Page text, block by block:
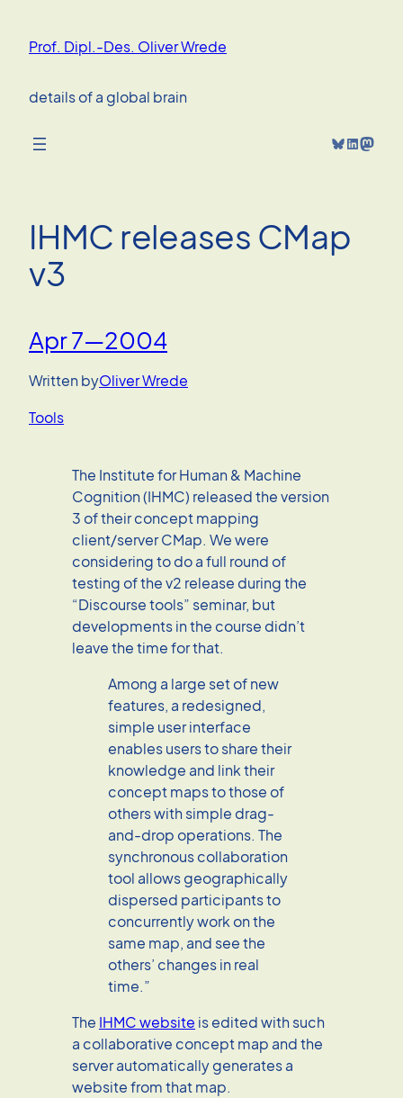
content
Prof. Dipl.-Des. Oliver Wrede
details of a global brain
Bluesky LinkedIn Mastodon
IHMC releases CMap
v3
Apr 7—2004
Written byOliver Wrede
Tools
The Institute for Human & Machine
Cognition (IHMC) released the version
3 of their concept mapping
client/server CMap. We were
considering to do a full round of
testing of the v2 release during the
“Discourse tools” seminar, but
developments in the course didn’t
leave the time for that.
Among a large set of new
features, a redesigned,
simple user interface
enables users to share their
knowledge and link their
concept maps to those of
others with simple drag-
and-drop operations. The
synchronous collaboration
tool allows geographically
dispersed participants to
concurrently work on the
same map, and see the
others’ changes in real
time.”
The IHMC website is edited with such
a collaborative concept map and the
server automatically generates a
website from that map.